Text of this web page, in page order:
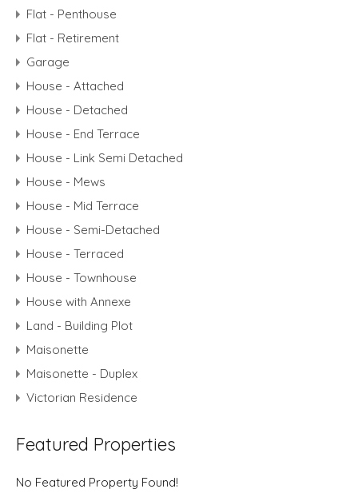
Flat - Penthouse
Flat - Retirement
Garage
House - Attached
House - Detached
House - End Terrace
House - Link Semi Detached
House - Mews
House - Mid Terrace
House - Semi-Detached
House - Terraced
House - Townhouse
House with Annexe
Land - Building Plot
Maisonette
Maisonette - Duplex
Victorian Residence
Featured Properties
No Featured Property Found!